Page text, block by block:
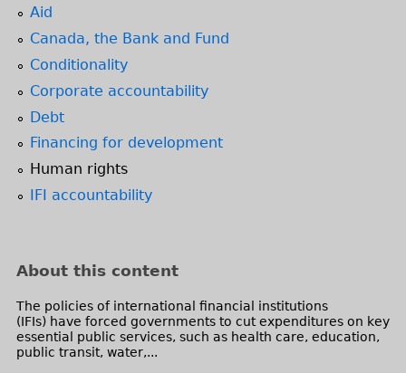
Aid
Canada, the Bank and Fund
Conditionality
Corporate accountability
Debt
Financing for development
Human rights
IFI accountability
About this content
The policies of international financial institutions
(IFIs) have forced governments to cut expenditures on key
essential public services, such as health care, education,
public transit, water,...